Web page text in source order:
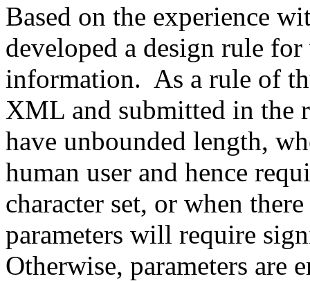
Based on the experience
developed a design rule
information. As a rule of
XML and submitted in the
have unbounded length,
human user and hence
character set, or when
parameters will require
Otherwise, parameters are